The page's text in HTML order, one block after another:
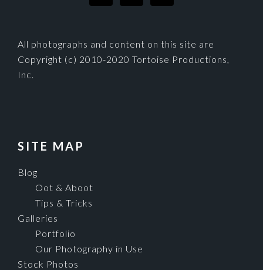
All photographs and content on this site are
Copyright (c) 2010-2020 Tortoise Productions,
Inc.
SITE MAP
Blog
Oot & Aboot
Tips & Tricks
Galleries
Portfolio
Our Photography in Use
Stock Photos